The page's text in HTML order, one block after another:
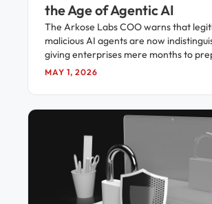
the Age of Agentic AI
The Arkose Labs COO warns that
malicious AI agents are now
giving enterprises mere months to
MAY 1, 2026